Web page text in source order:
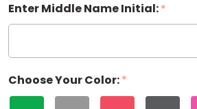
Enter Middle Name Initial:*
Choose Your Color:*